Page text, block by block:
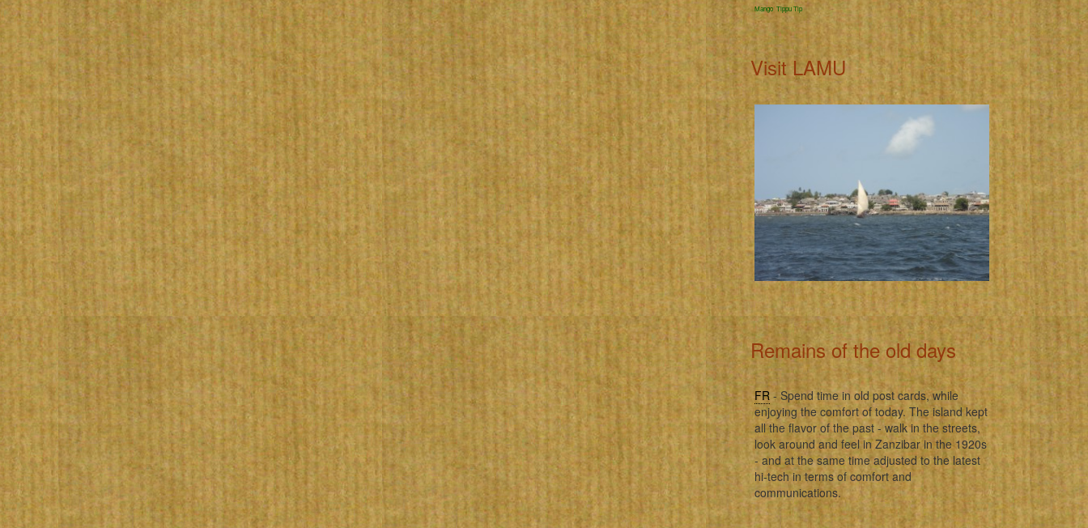
Mango Tippu Tip
Visit LAMU
Remains of the old days
FR - Spend time in old post cards, while
enjoying the comfort of today. The island kept
all the flavor of the past - walk in the streets,
look around and feel in Zanzibar in the 1920s
- and at the same time adjusted to the latest
hi-tech in terms of comfort and
communications.